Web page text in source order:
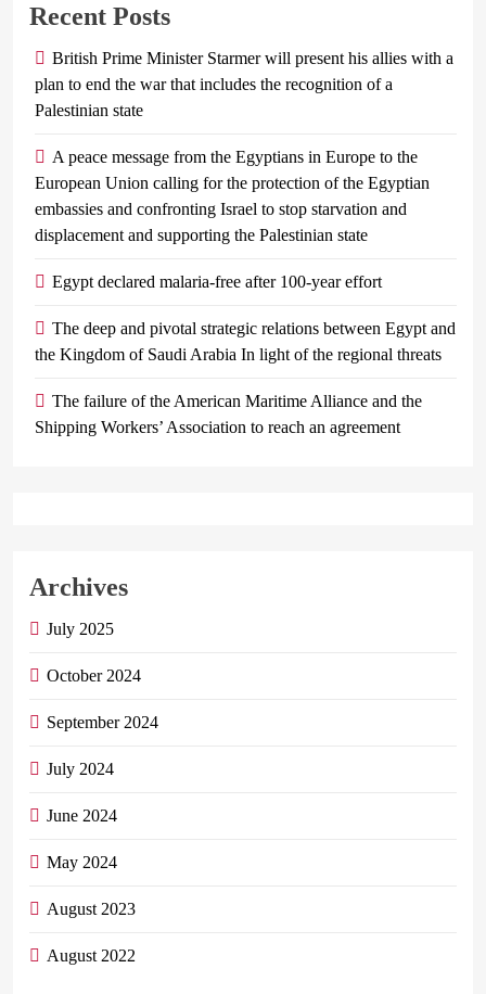
Recent Posts
British Prime Minister Starmer will present his allies with a
plan to end the war that includes the recognition of a
Palestinian state
A peace message from the Egyptians in Europe to the
European Union calling for the protection of the Egyptian
embassies and confronting Israel to stop starvation and
displacement and supporting the Palestinian state
Egypt declared malaria-free after 100-year effort
The deep and pivotal strategic relations between Egypt and
the Kingdom of Saudi Arabia In light of the regional threats
The failure of the American Maritime Alliance and the
Shipping Workers’ Association to reach an agreement
Archives
July 2025
October 2024
September 2024
July 2024
June 2024
May 2024
August 2023
August 2022